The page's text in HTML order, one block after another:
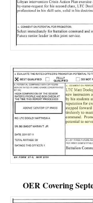
OER Covering